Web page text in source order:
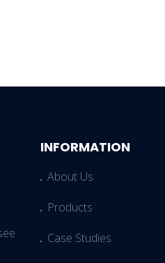
INFORMATION
About Us
Products
Case Studies